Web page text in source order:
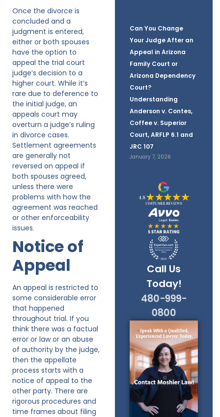
Can You Change
Your Judge After an
Appeal in Arizona
Family Court or
Arizona Dependency
Court?
Understanding
Anderson v. Contes,
Coffee v. Superior
Court, ARFLP 6.1 and
JRC 107
January 7, 2026
Call Us
Today!
480-999-
0800
Once the divorce is
concluded and a
judgment is entered,
either or both spouses
have the option to
appeal the trial court
judge’s decision to a
higher court. While it’s
rare due to deference to
the initial judge, an
appeals court may
overturn a judge’s ruling
in divorce cases.
Settlement agreements
are generally not
reversed on appeal if
both spouses agreed,
unless there were
problems with how the
agreement was reached
or other enforceability
issues.
Notice of
Appeal
An appeal is restricted to
some considerable error
that happened
throughout trial. If you
think there was a factual
error or law or an abuse
of authority by the judge,
then the appellate
process starts with a
notice of appeal to the
other party. There are
rigorous procedures and
time frames about filing